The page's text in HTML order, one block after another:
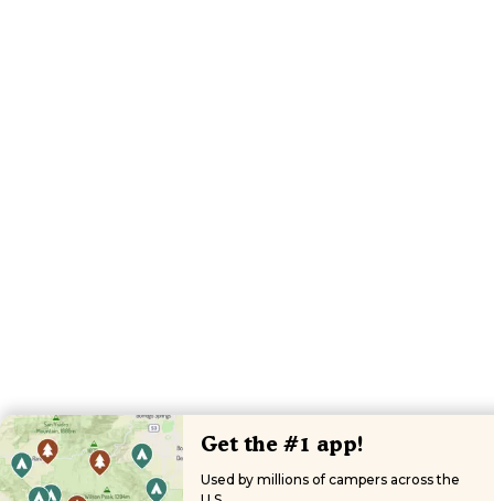
Get the #1 app!
Used by millions of campers across the